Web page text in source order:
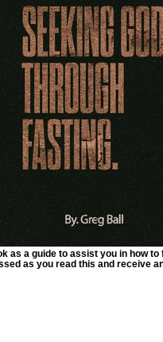
as a guide to assist you in how
as you read this and receive